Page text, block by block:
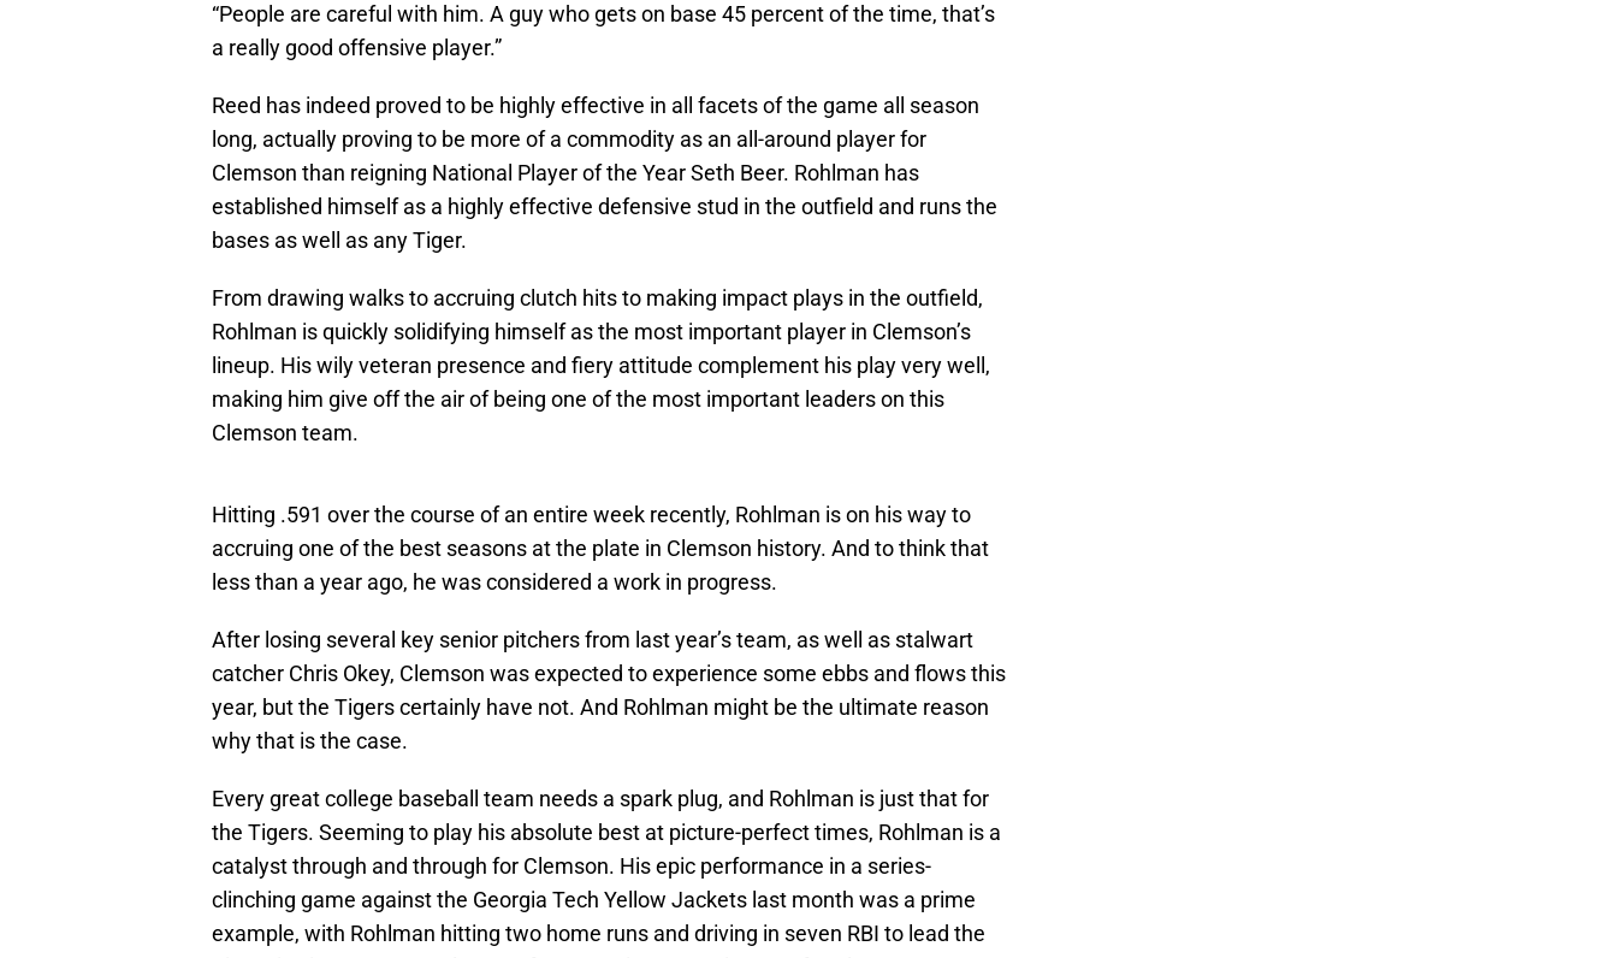
“People are careful with him. A guy who gets on base 45 percent of the time, that’s
a really good offensive player.”
Reed has indeed proved to be highly effective in all facets of the game all season
long, actually proving to be more of a commodity as an all-around player for
Clemson than reigning National Player of the Year Seth Beer. Rohlman has
established himself as a highly effective defensive stud in the outfield and runs the
bases as well as any Tiger.
From drawing walks to accruing clutch hits to making impact plays in the outfield,
Rohlman is quickly solidifying himself as the most important player in Clemson’s
lineup. His wily veteran presence and fiery attitude complement his play very well,
making him give off the air of being one of the most important leaders on this
Clemson team.
Hitting .591 over the course of an entire week recently, Rohlman is on his way to
accruing one of the best seasons at the plate in Clemson history. And to think that
less than a year ago, he was considered a work in progress.
After losing several key senior pitchers from last year’s team, as well as stalwart
catcher Chris Okey, Clemson was expected to experience some ebbs and flows this
year, but the Tigers certainly have not. And Rohlman might be the ultimate reason
why that is the case.
Every great college baseball team needs a spark plug, and Rohlman is just that for
the Tigers. Seeming to play his absolute best at picture-perfect times, Rohlman is a
catalyst through and through for Clemson. His epic performance in a series-
clinching game against the Georgia Tech Yellow Jackets last month was a prime
example, with Rohlman hitting two home runs and driving in seven RBI to lead the